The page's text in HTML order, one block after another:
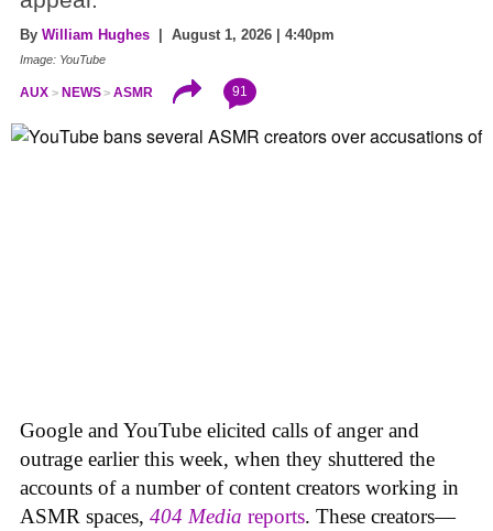
By William Hughes | August 1, 2026 | 4:40pm
Image: YouTube
AUX NEWS ASMR 91
Google and YouTube elicited calls of anger and
outrage earlier this week, when they shuttered the
accounts of a number of content creators working in
ASMR spaces, 404 Media reports. These creators—